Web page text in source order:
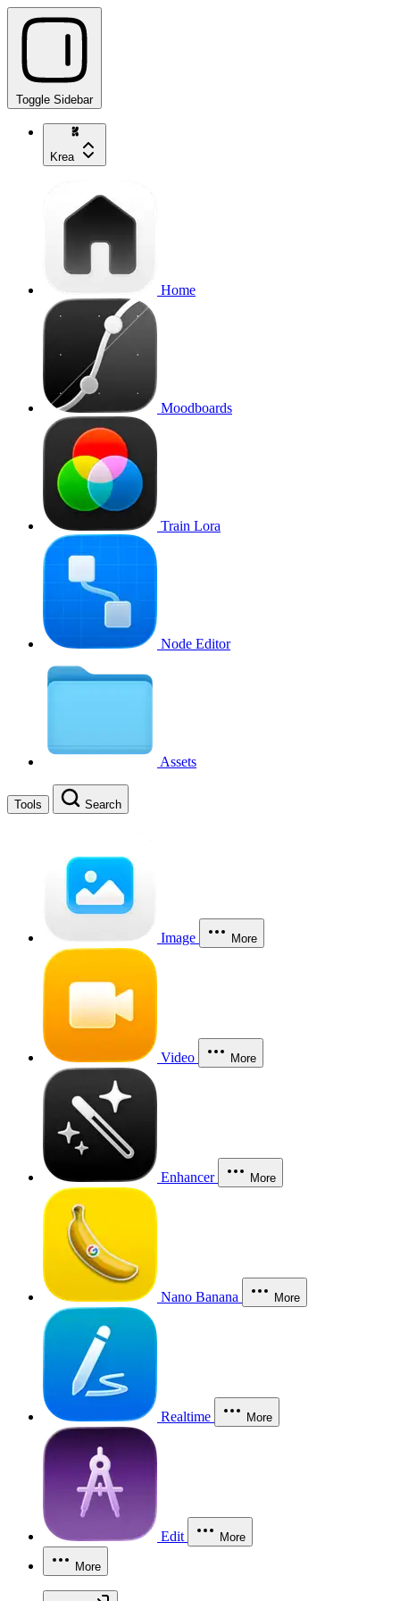
Toggle Sidebar
Krea
Home
Moodboards
Train Lora
Node Editor
Assets
Tools Search
Image More
Video More
Enhancer More
Nano Banana More
Realtime More
Edit More
More